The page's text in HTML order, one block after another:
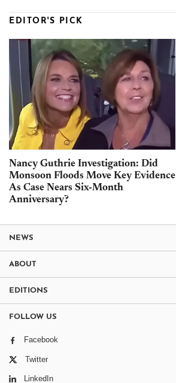
EDITOR'S PICK
Nancy Guthrie Investigation: Did
Monsoon Floods Move Key Evidence
As Case Nears Six-Month
Anniversary?
NEWS
ABOUT
EDITIONS
FOLLOW US
Facebook
Twitter
LinkedIn